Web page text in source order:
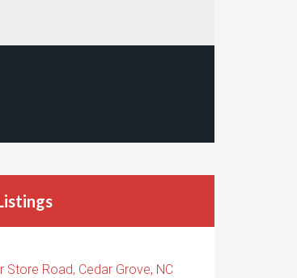
Store Road, Cedar Grove, NC